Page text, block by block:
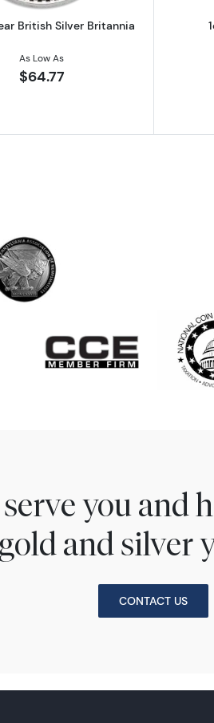
British Silver Britannia
As Low As
$64.77
you and
and silver
CONTACT US